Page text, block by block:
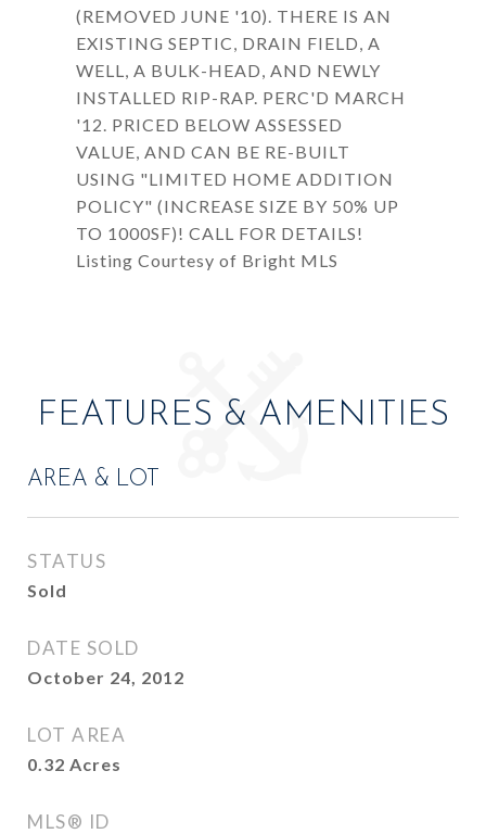
(REMOVED JUNE '10). THERE IS AN
EXISTING SEPTIC, DRAIN FIELD, A
WELL, A BULK-HEAD, AND NEWLY
INSTALLED RIP-RAP. PERC'D MARCH
'12. PRICED BELOW ASSESSED
VALUE, AND CAN BE RE-BUILT
USING "LIMITED HOME ADDITION
POLICY" (INCREASE SIZE BY 50% UP
TO 1000SF)! CALL FOR DETAILS!
Listing Courtesy of Bright MLS
FEATURES & AMENITIES
AREA & LOT
STATUS
Sold
DATE SOLD
October 24, 2012
LOT AREA
0.32 Acres
MLS® ID